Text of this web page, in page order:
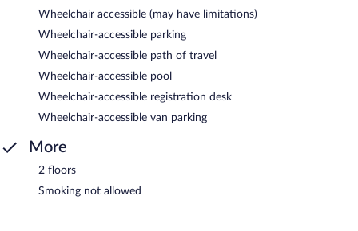
Wheelchair accessible (may have limitations)
Wheelchair-accessible parking
Wheelchair-accessible path of travel
Wheelchair-accessible pool
Wheelchair-accessible registration desk
Wheelchair-accessible van parking
More
2 floors
Smoking not allowed